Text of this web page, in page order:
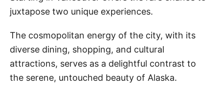
juxtapose two unique experiences.
The cosmopolitan energy of the city, with its
diverse dining, shopping, and cultural
attractions, serves as a delightful contrast to
the serene, untouched beauty of Alaska.